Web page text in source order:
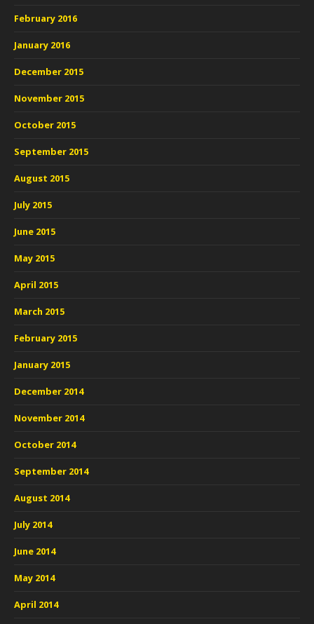
February 2016
January 2016
December 2015
November 2015
October 2015
September 2015
August 2015
July 2015
June 2015
May 2015
April 2015
March 2015
February 2015
January 2015
December 2014
November 2014
October 2014
September 2014
August 2014
July 2014
June 2014
May 2014
April 2014